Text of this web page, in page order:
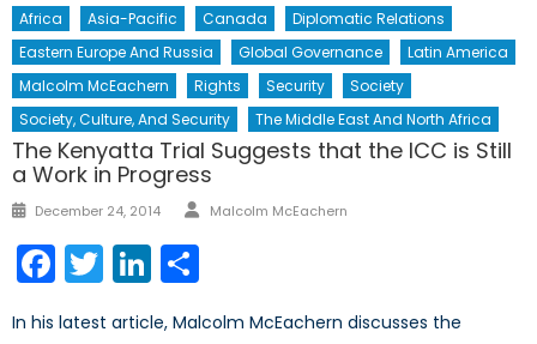
Africa Asia-Pacific Canada
Diplomatic Relations
Eastern Europe And Russia
Global Governance
Latin America
Malcolm McEachern
Rights Security
Society
Society, Culture, And Security
The Middle East And North Africa
The Kenyatta Trial Suggests that the ICC is Still
a Work in Progress
Posted
December 24, 2014 Author
Malcolm McEachern
Facebook
TwitterLinkedIn
In his latest article, Malcolm McEachern discusses the